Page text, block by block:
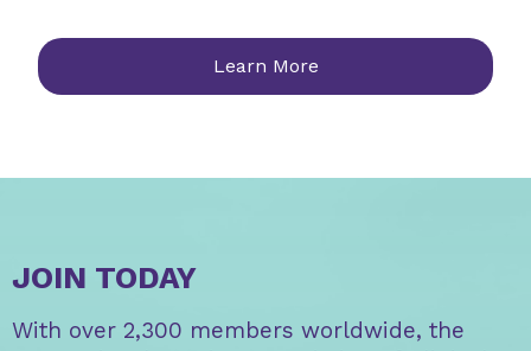
Learn More
JOIN TODAY
With over 2,300 members worldwide, the